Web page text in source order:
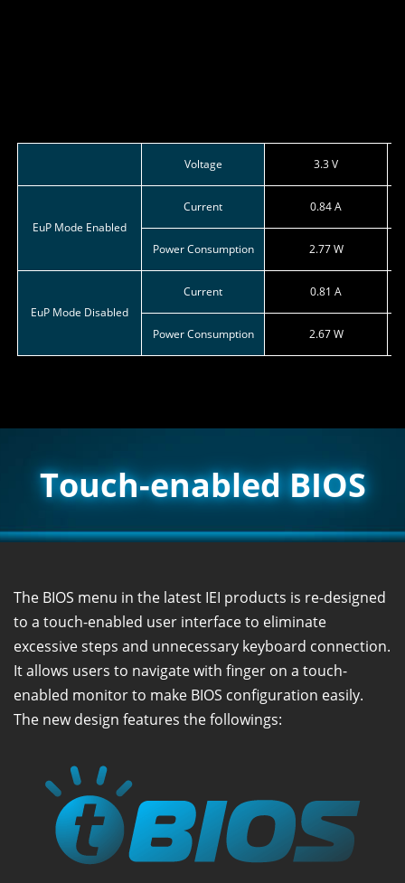
Voltage 3.3 V
EuP Mode Enabled
Current 0.84 A
Power Consumption 2.77 W
EuP Mode Disabled
Current 0.81 A
Power Consumption 2.67 W
Touch-enabled BIOS
The BIOS menu in the latest IEI products is re-designed
to a touch-enabled user interface to eliminate
excessive steps and unnecessary keyboard connection.
It allows users to navigate with finger on a touch-
enabled monitor to make BIOS configuration easily.
The new design features the followings: